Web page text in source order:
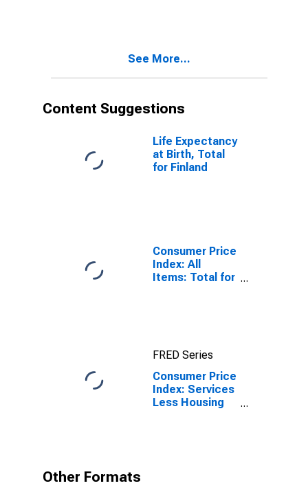
See More...
Content Suggestions
Life Expectancy
at Birth, Total
for Finland
Consumer Price
Index: All
Items: Total for
FRED Series
Consumer Price
Index: Services
Less Housing
Other Formats